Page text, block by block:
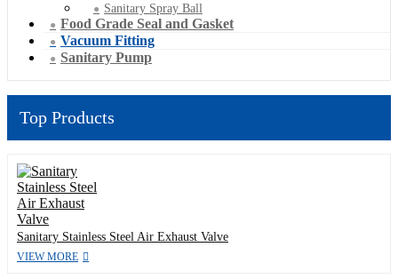
Sanitary Spray Ball
Food Grade Seal and Gasket
Vacuum Fitting
Sanitary Pump
Top Products
Sanitary Stainless Steel Air Exhaust Valve
VIEW MORE